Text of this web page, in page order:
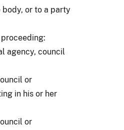
or to a party
agency, council
or
in his or her
or